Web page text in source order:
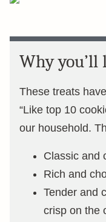
Why you’ll
These treats
“Like top 10
our household.
Classic and
Rich and
Tender and
crisp on the